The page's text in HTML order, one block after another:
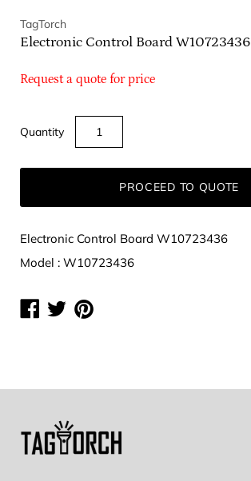
TagTorch
Electronic Control Board W10723436
Request a quote for price
Quantity
PROCEED TO QUOTE
Electronic Control Board W10723436
Model : W10723436
ShareShareShare